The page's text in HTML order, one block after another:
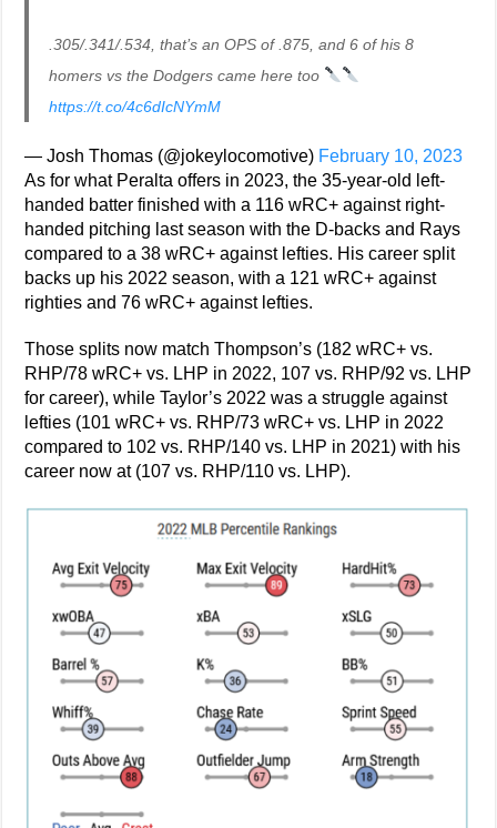
.305/.341/.534, that’s an OPS of .875, and 6 of his 8
homers vs the Dodgers came here too
https://t.co/4c6dIcNYmM
— Josh Thomas (@jokeylocomotive) February 10, 2023
As for what Peralta offers in 2023, the 35-year-old left-
handed batter finished with a 116 wRC+ against right-
handed pitching last season with the D-backs and Rays
compared to a 38 wRC+ against lefties. His career split
backs up his 2022 season, with a 121 wRC+ against
righties and 76 wRC+ against lefties.
Those splits now match Thompson’s (182 wRC+ vs.
RHP/78 wRC+ vs. LHP in 2022, 107 vs. RHP/92 vs. LHP
for career), while Taylor’s 2022 was a struggle against
lefties (101 wRC+ vs. RHP/73 wRC+ vs. LHP in 2022
compared to 102 vs. RHP/140 vs. LHP in 2021) with his
career now at (107 vs. RHP/110 vs. LHP).